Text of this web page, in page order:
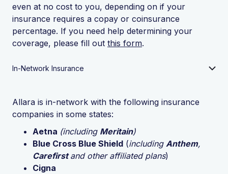
even at no cost to you, depending on if your
insurance requires a copay or coinsurance
percentage. If you need help determining your
coverage, please fill out this form.
In-Network Insurance
Allara is in-network with the following insurance
companies in some states:
Aetna (including Meritain)
Blue Cross Blue Shield (including Anthem,
Carefirstand other affiliated plans)
Cigna